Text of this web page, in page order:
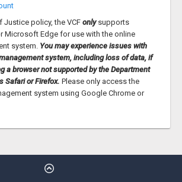
Justice policy, the VCF onlysupports
Microsoft Edge for use with the online
system. You may experience issues with
system, including loss of data, if
a browser not supported by the Department
Safari or Firefox. Please only access the
system using Google Chrome or